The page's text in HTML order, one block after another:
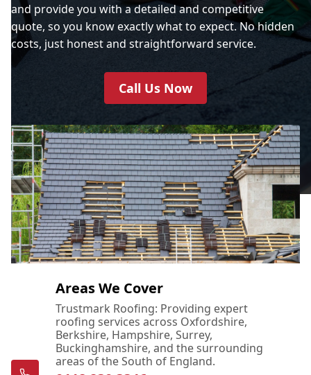
and provide you with a detailed and competitive
quote, so you know exactly what to expect. No hidden
costs, just honest and straightforward service.
Call Us Now
Areas We Cover
Trustmark Roofing: Providing expert
roofing services across Oxfordshire,
Berkshire, Hampshire, Surrey,
Buckinghamshire, and the surrounding
areas of the South of England.